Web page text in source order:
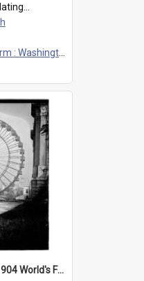
D.C.), photographer
Ferris wheel at the 1904 World's Fair